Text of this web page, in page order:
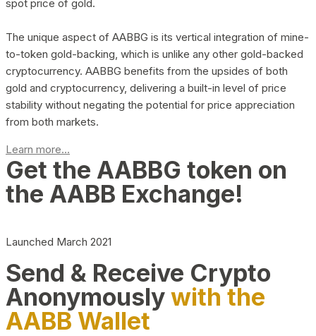
spot price of gold.
The unique aspect of AABBG is its vertical integration of mine-
to-token gold-backing, which is unlike any other gold-backed
cryptocurrency. AABBG benefits from the upsides of both
gold and cryptocurrency, delivering a built-in level of price
stability without negating the potential for price appreciation
from both markets.
Learn more...
Get the AABBG token on
the AABB Exchange!
Launched March 2021
Send & Receive Crypto
Anonymouslywith the
AABB Wallet